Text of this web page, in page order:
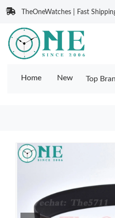
TheOneWatches | Fast
Home New Top